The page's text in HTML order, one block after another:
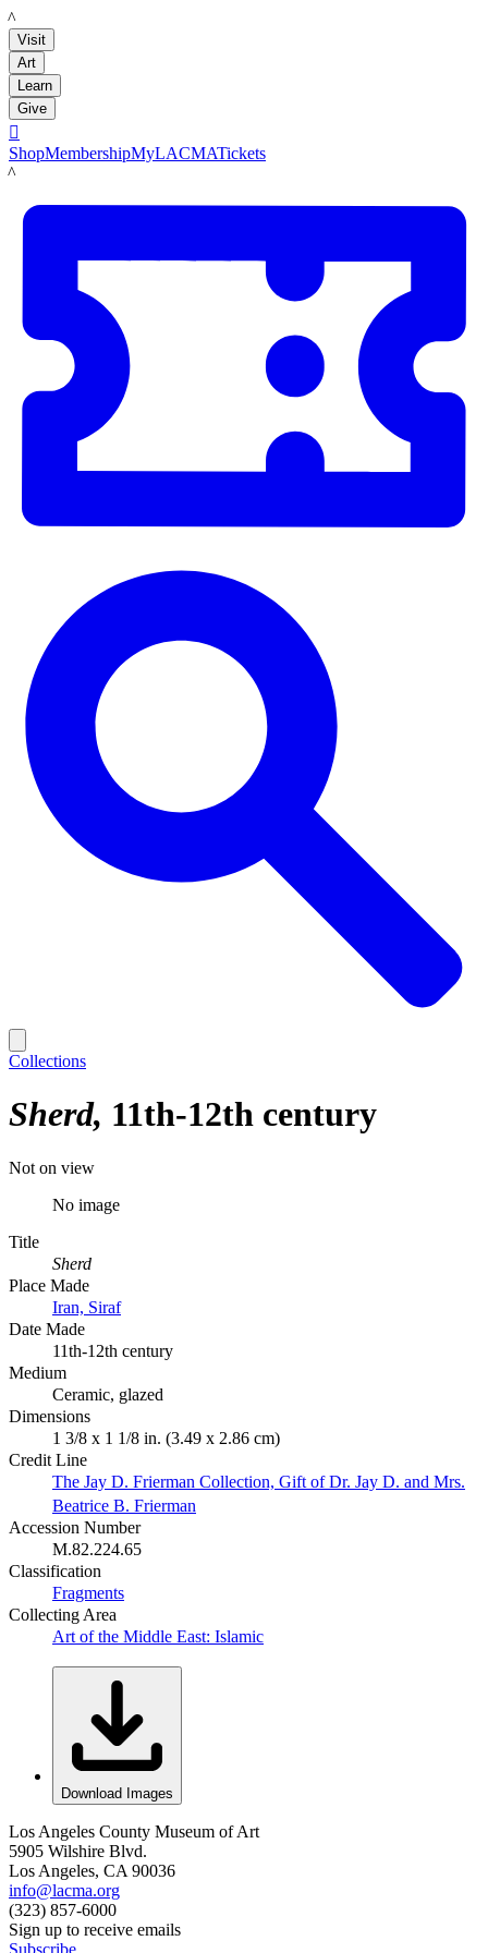
LACMA
Visit
Art
Learn
Give

ShopMembershipMyLACMATickets
LACMA
Collections
Sherd 11th-12th century
Not on view
No image
Title
Sherd
Place Made
Iran, Siraf
Date Made
11th-12th century
Medium
Ceramic, glazed
Dimensions
1 3/8 x 1 1/8 in. (3.49 x 2.86 cm)
Credit Line
The Jay D. Frierman Collection, Gift of Dr. Jay D. and Mrs.
Beatrice B. Frierman
Accession Number
M.82.224.65
Classification
Fragments
Collecting Area
Art of the Middle East: Islamic
Download Images
Los Angeles County Museum of Art
5905 Wilshire Blvd.
Los Angeles, CA 90036
info@lacma.org
(323) 857-6000
Sign up to receive emails
Subscribe